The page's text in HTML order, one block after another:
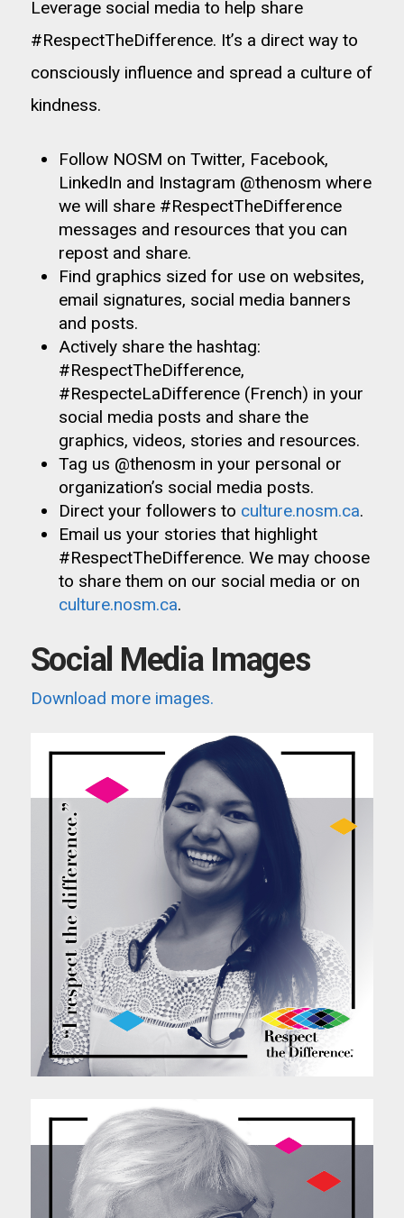
Leverage social media to help share
#RespectTheDifference. It’s a direct way to
consciously influence and spread a culture of
kindness.
Follow NOSM on Twitter, Facebook,
LinkedIn and Instagram @thenosmwhere
we will share #RespectTheDifference
messages and resources that you can
repost and share.
Find graphics sized for use on websites,
email signatures, social media banners
and posts.
Actively share the hashtag:
#RespectTheDifference,
#RespecteLaDifference (French) in your
social media posts and share the
graphics, videos, stories and resources.
Tag us @thenosm in your personal or
organization’s social media posts.
Direct your followers to culture.nosm.ca.
Email us your stories that highlight
#RespectTheDifference. We may choose
to share them on our social media or on
culture.nosm.ca.
Social Media Images
Download more images.